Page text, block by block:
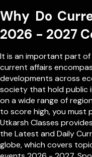
Why Do
2026 - 2027
It is an important part
current affairs
developments across
society that hold public
on a wide range of
to score high, you must
Utkarsh Classes
the Latest and Daily
globe, which covers